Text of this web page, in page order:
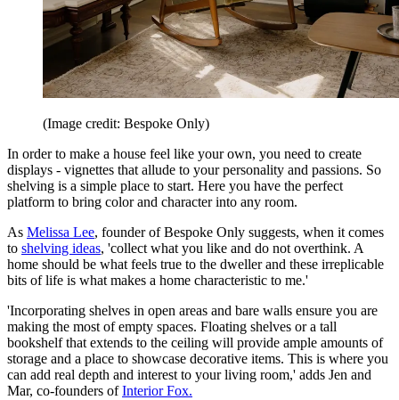
(Image credit: Bespoke Only)
In order to make a house feel like your own, you need to create
displays - vignettes that allude to your personality and passions. So
shelving is a simple place to start. Here you have the perfect
platform to bring color and character into any room.
As Melissa Lee, founder of Bespoke Only suggests, when it comes
to shelving ideas, 'collect what you like and do not overthink. A
home should be what feels true to the dweller and these irreplicable
bits of life is what makes a home characteristic to me.'
'Incorporating shelves in open areas and bare walls ensure you are
making the most of empty spaces. Floating shelves or a tall
bookshelf that extends to the ceiling will provide ample amounts of
storage and a place to showcase decorative items. This is where you
can add real depth and interest to your living room,' adds Jen and
Mar, co-founders ofInterior Fox.